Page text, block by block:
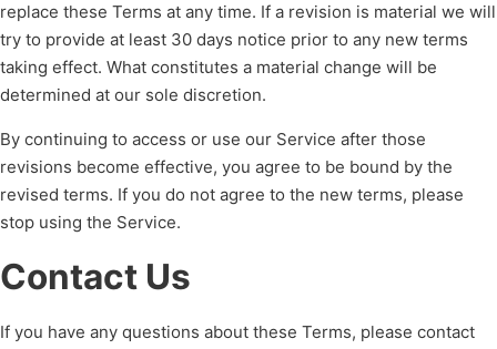
replace these Terms at any time. If a revision is material we will
try to provide at least 30 days notice prior to any new terms
taking effect. What constitutes a material change will be
determined at our sole discretion.
By continuing to access or use our Service after those
revisions become effective, you agree to be bound by the
revised terms. If you do not agree to the new terms, please
stop using the Service.
Contact Us
If you have any questions about these Terms, please contact